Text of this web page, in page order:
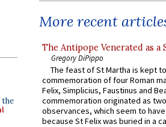
the
More recent
The Antipope Venerated as a
Gregory DiPippo
The feast of St Martha is kept
commemoration of four Roman
Felix, Simplicius, Faustinus and
commemoration originated as
observances, which seem to
because St Felix was buried in a